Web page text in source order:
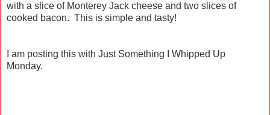
with a slice of Monterey Jack cheese and two slices of
cooked bacon. This is simple and tasty!
I am posting this with Just Something I Whipped Up
Monday.